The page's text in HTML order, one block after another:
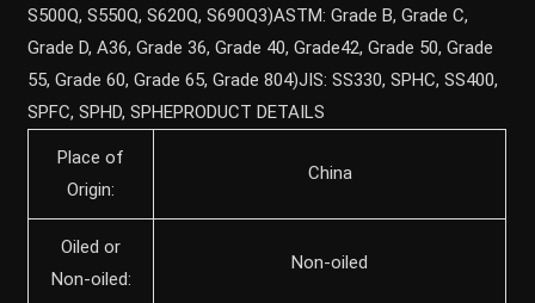
S500Q, S550Q, S620Q, S690Q3)ASTM: Grade B, Grade C,
Grade D, A36, Grade 36, Grade 40, Grade42, Grade 50, Grade
55, Grade 60, Grade 65, Grade 804)JIS: SS330, SPHC, SS400,
SPFC, SPHD, SPHEPRODUCT DETAILS
Place of
Origin:
China
Oiled or
Non-oiled:
Non-oiled